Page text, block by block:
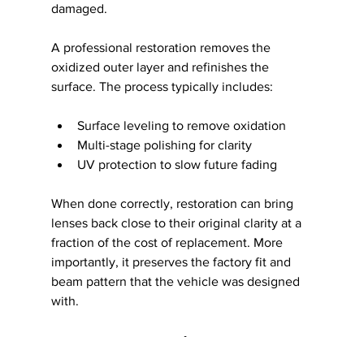
damaged.
A professional restoration removes the
oxidized outer layer and refinishes the
surface. The process typically includes:
Surface leveling to remove oxidation
Multi-stage polishing for clarity
UV protection to slow future fading
When done correctly, restoration can bring
lenses back close to their original clarity at a
fraction of the cost of replacement. More
importantly, it preserves the factory fit and
beam pattern that the vehicle was designed
with.